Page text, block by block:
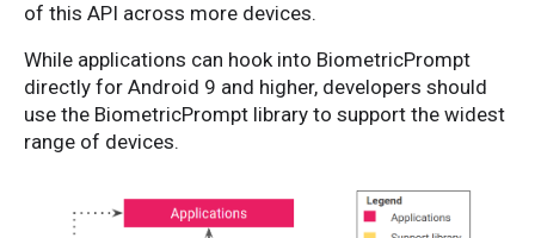
of this API across more devices.
While applications can hook into BiometricPrompt
directly for Android 9 and higher, developers should
use the BiometricPrompt library to support the widest
range of devices.